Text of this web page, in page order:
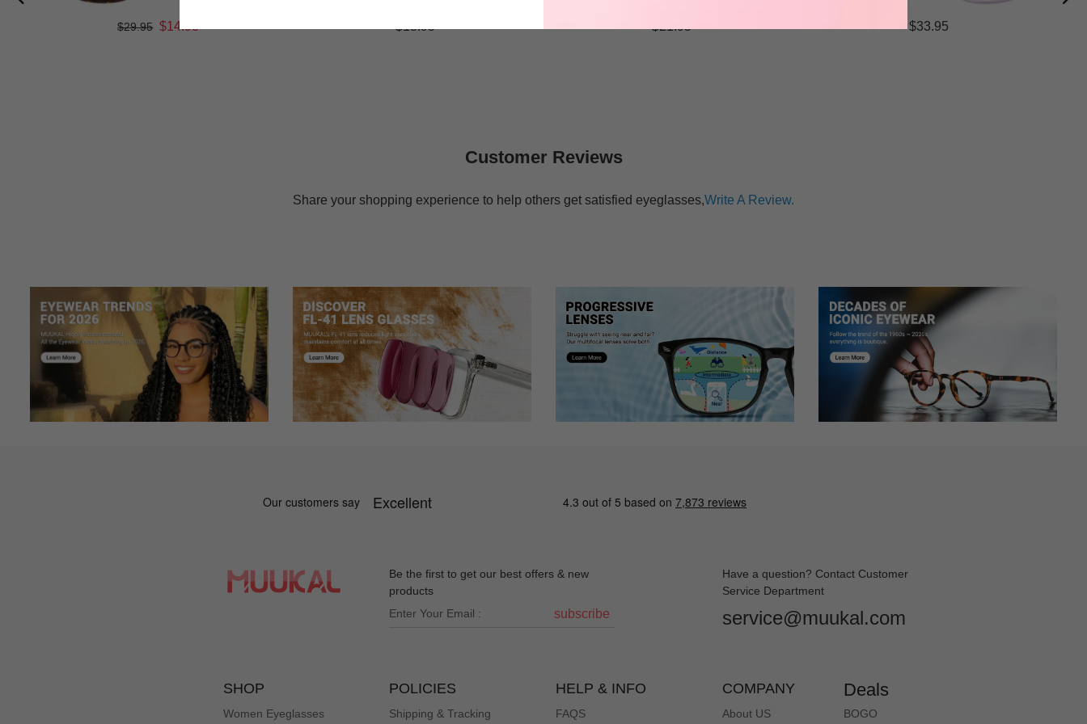
$29.95 $14.98 $18.95 $21.95 $33.95
Customer Reviews
Share your shopping experience to help others get satisfied eyeglasses,Write A Review.
Be the first to get our best offers & new
products
subscribe
Have a question? Contact Customer
Service Department
service@muukal.com
SHOP
Women Eyeglasses
POLICIES
Shipping & Tracking
HELP & INFO
FAQS
COMPANY
About US
Deals
BOGO